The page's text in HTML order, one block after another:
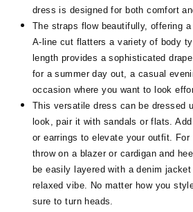
dress is designed for both comfort
The straps flow beautifully, offering
A-line cut flatters a variety of body
length provides a sophisticated
for a summer day out, a casual
occasion where you want to look
This versatile dress can be dressed
look, pair it with sandals or flats.
or earrings to elevate your outfit. For
throw on a blazer or cardigan and
be easily layered with a denim
relaxed vibe. No matter how you
sure to turn heads.